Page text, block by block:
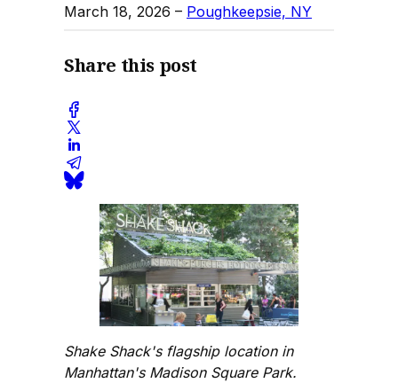
March 18, 2026 – Poughkeepsie, NY
Share this post
Shake Shack's flagship location in
Manhattan's Madison Square Park.